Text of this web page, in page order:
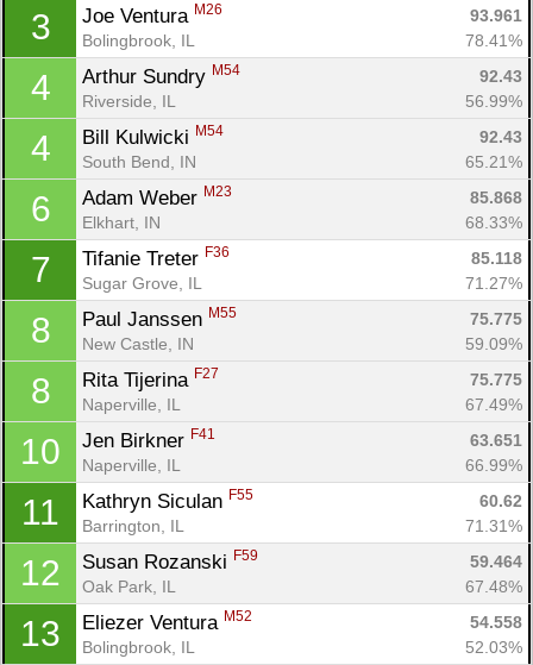
3 Joe Ventura M26
93.961
Bolingbrook, IL
78.41%
4 Arthur Sundry M54
92.43
Riverside, IL
56.99%
4 Bill Kulwicki M54
92.43
South Bend, IN
65.21%
6 Adam Weber M23
85.868
Elkhart, IN
68.33%
7 Tifanie Treter F36
85.118
Sugar Grove, IL
71.27%
8 Paul Janssen M55
75.775
New Castle, IN
59.09%
8 Rita Tijerina F27
75.775
Naperville, IL
67.49%
10 Jen Birkner F41
63.651
Naperville, IL
66.99%
11 Kathryn Siculan F55
60.62
Barrington, IL
71.31%
12 Susan Rozanski F59
59.464
Oak Park, IL
67.48%
13 Eliezer Ventura M52
54.558
Bolingbrook, IL
52.03%